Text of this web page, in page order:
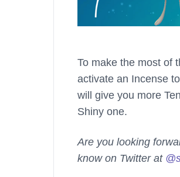
To make the most of
activate an Incense
will give you more
Shiny one.
Are you looking
know on Twitter at